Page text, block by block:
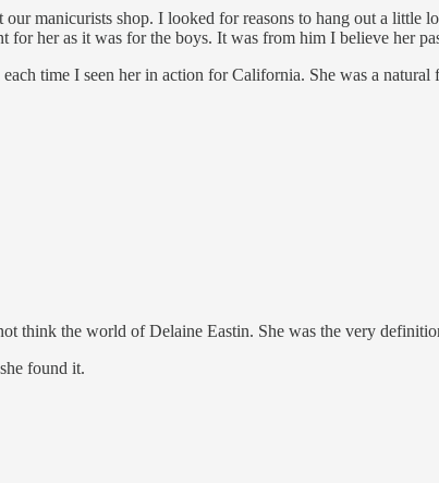
manicurists shop. I looked for reasons to hang out a
for her as it was for the boys. It was from him I believe her
time I seen her in action for California. She was a natural
think the world of Delaine Eastin. She was the very
found it.